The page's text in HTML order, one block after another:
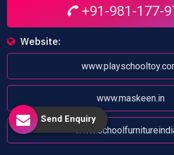
+91-981-177-
Website:
www.maskeen.in
Send Enquiry